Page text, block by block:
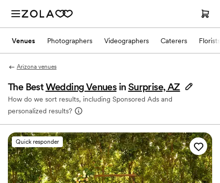
Venues Photographers Videographers Caterers Florists
Arizona venues
The BestWedding Venues in Surprise, AZ
How do we sort results, including Sponsored Ads and
personalized results?
Quick responder